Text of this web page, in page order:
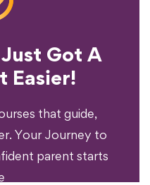
Got A
Easier!
that guide,
Your Journey to
parent starts